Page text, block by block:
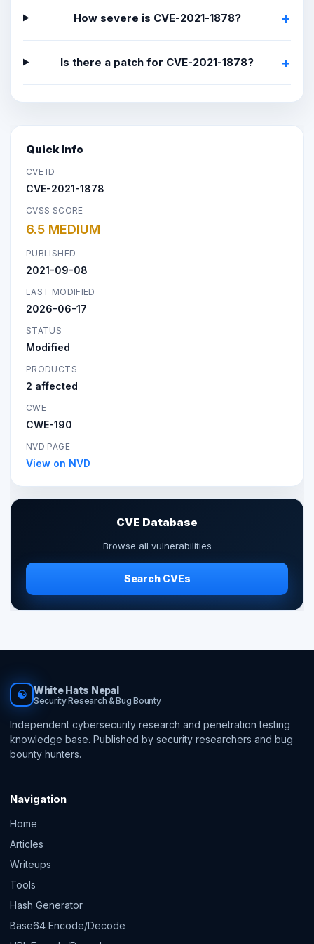
How severe is CVE-2021-1878?
Is there a patch for CVE-2021-1878?
Quick Info
CVE ID
CVE-2021-1878
CVSS SCORE
6.5 MEDIUM
PUBLISHED
2021-09-08
LAST MODIFIED
2026-06-17
STATUS
Modified
PRODUCTS
2 affected
CWE
CWE-190
NVD PAGE
View on NVD
CVE Database
Browse all vulnerabilities
Search CVEs
☯ White Hats Nepal
Security Research & Bug Bounty
Independent cybersecurity research and penetration testing
knowledge base. Published by security researchers and bug
bounty hunters.
Navigation
Home
Articles
Writeups
Tools
Hash Generator
Base64 Encode/Decode